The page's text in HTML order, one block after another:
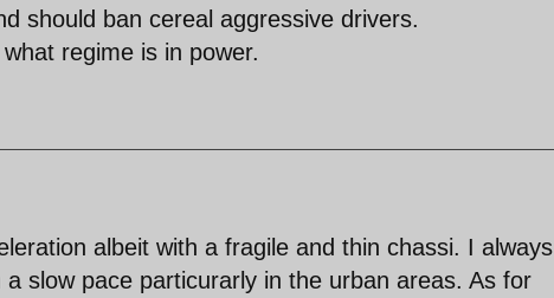
should ban cereal aggressive drivers.
regime is in power.
albeit with a fragile and thin chassi. I always
slow pace particurarly in the urban areas. As for